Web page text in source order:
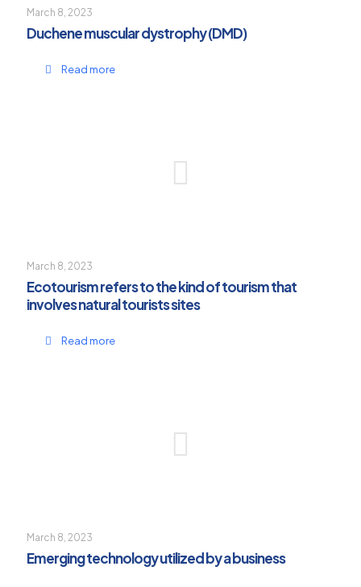
March 8, 2023
Duchene muscular dystrophy (DMD)
Read more
March 8, 2023
Ecotourism refers to the kind of tourism that
involves natural tourists sites
Read more
March 8, 2023
Emerging technology utilized by a business